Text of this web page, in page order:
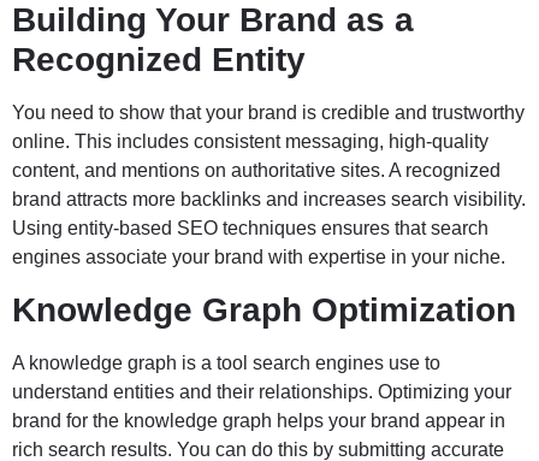
Building Your Brand as a
Recognized Entity
You need to show that your brand is credible and trustworthy
online. This includes consistent messaging, high-quality
content, and mentions on authoritative sites. A recognized
brand attracts more backlinks and increases search visibility.
Using entity-based SEO techniques ensures that search
engines associate your brand with expertise in your niche.
Knowledge Graph Optimization
A knowledge graph is a tool search engines use to
understand entities and their relationships. Optimizing your
brand for the knowledge graph helps your brand appear in
rich search results. You can do this by submitting accurate